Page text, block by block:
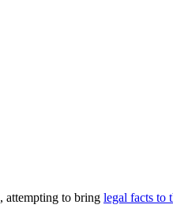
, attempting to bring legal facts to